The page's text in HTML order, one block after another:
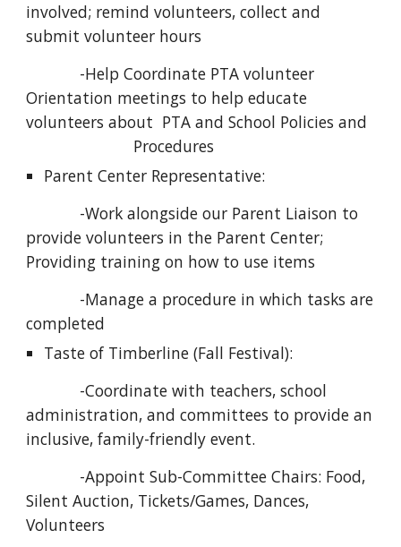
involved; remind volunteers, collect and
submit volunteer hours
Orientation meetings to help educate
Procedures
Parent Center Representative:
provide volunteers in the Parent Center;
Providing training on how to use items
completed
Taste of Timberline (Fall Festival):
administration, and committees to provide an
inclusive, family-friendly event.
Silent Auction, Tickets/Games, Dances,
Volunteers